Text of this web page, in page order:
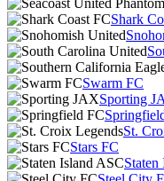
Shark
Swarm FC
Sporting
St.
Stars FC
Staten